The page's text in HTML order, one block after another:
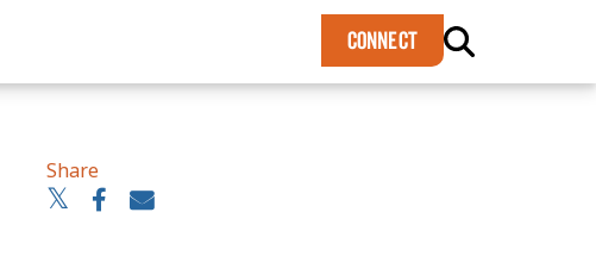
CONNECT
Share